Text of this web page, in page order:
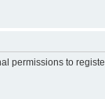
permissions to